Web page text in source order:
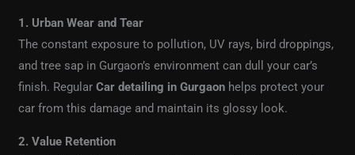
1. Urban Wear and Tear
The constant exposure to pollution, UV rays, bird droppings,
and tree sap in Gurgaon’s environment can dull your car’s
finish. RegularCar detailing in Gurgaon helps protect your
car from this damage and maintain its glossy look.
2. Value Retention